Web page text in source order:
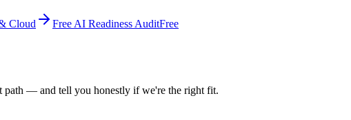
Cloud Free AI Readiness AuditFree
path — and tell you honestly if we're the right fit.